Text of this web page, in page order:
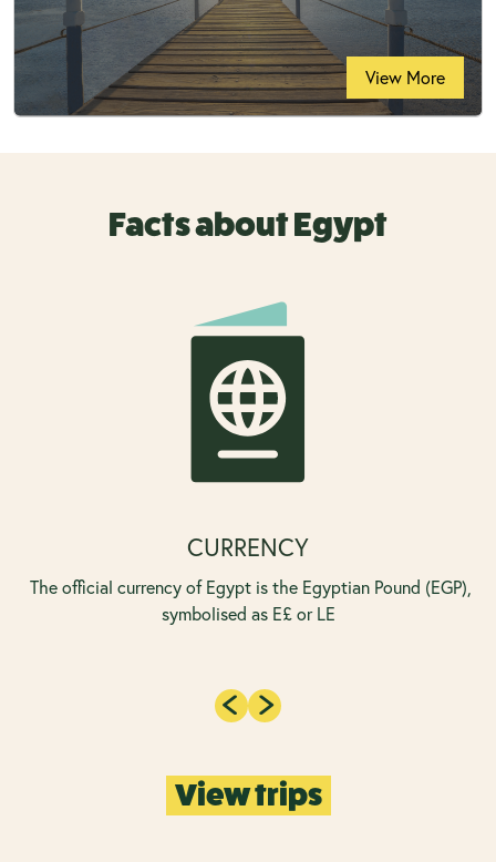
View More
Facts about Egypt
CURRENCY
The official currency of Egypt is the Egyptian Pound (EGP),
symbolised as E£ or LE
View trips